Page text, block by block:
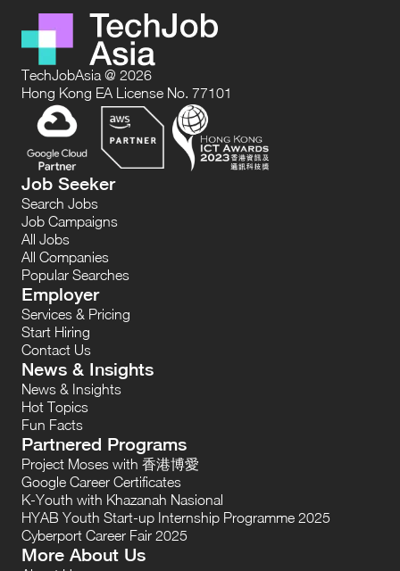
TechJobAsia @ 2026
Hong Kong EA License No. 77101
Job Seeker
Search Jobs
Job Campaigns
All Jobs
All Companies
Popular Searches
Employer
Services & Pricing
Start Hiring
Contact Us
News & Insights
News & Insights
Hot Topics
Fun Facts
Partnered Programs
Project Moses with 香港博愛
Google Career Certificates
K-Youth with Khazanah Nasional
HYAB Youth Start-up Internship Programme 2025
Cyberport Career Fair 2025
More About Us